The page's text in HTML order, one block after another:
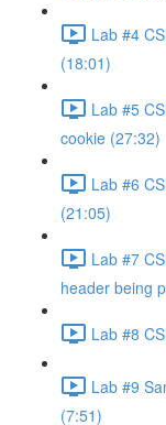
Lab #4
(18:01)
Lab #5
cookie (27:32)
Lab #6
(21:05)
Lab #7
header being
Lab #8
Lab #9
(7:51)